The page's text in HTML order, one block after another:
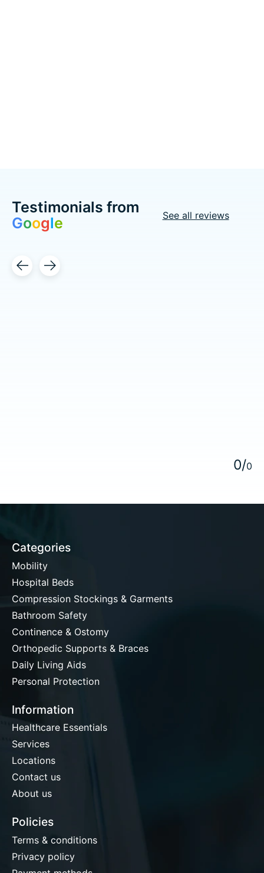
Testimonials from
Google See all reviews
Testimonial items
0/0
Categories
Mobility
Hospital Beds
Compression Stockings & Garments
Bathroom Safety
Continence & Ostomy
Orthopedic Supports & Braces
Daily Living Aids
Personal Protection
Information
Healthcare Essentials
Services
Locations
Contact us
About us
Policies
Terms & conditions
Privacy policy